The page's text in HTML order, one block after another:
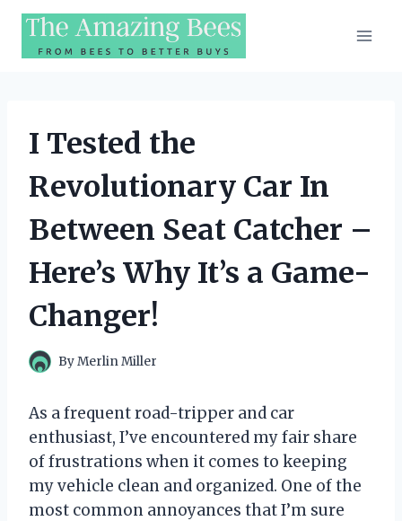
Skip
content
I Tested the
Revolutionary Car In
Between Seat Catcher –
Here’s Why It’s a Game-
Changer!
ByMerlin Miller
As a frequent road-tripper and car
enthusiast, I’ve encountered my fair share
of frustrations when it comes to keeping
my vehicle clean and organized. One of the
most common annoyances that I’m sure